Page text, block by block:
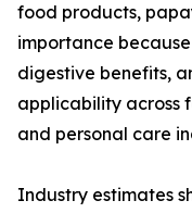
food products,
importance
digestive benefits,
applicability across
and personal care
Industry estimates